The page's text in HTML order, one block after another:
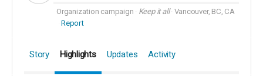
Organization campaign Keep it all Vancouver, BC, CA
Report
Story Highlights Updates Activity